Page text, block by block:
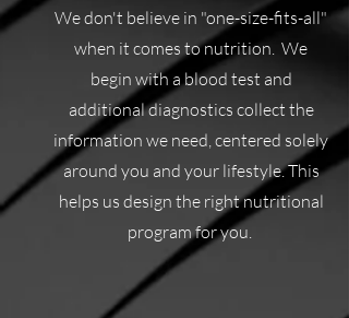
We don't believe in "one-size-fits-all"
when it comes to nutrition. We
begin with a blood test and
additional diagnostics collect the
information we need, centered solely
around you and your lifestyle. This
helps us design the right nutritional
program for you.